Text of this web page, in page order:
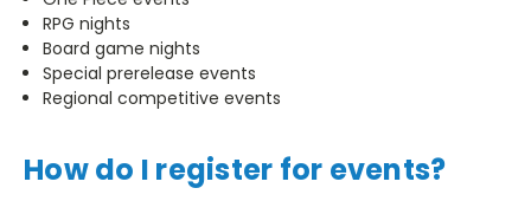
RPG nights
Board game nights
Special prerelease events
Regional competitive events
How do I register for events?